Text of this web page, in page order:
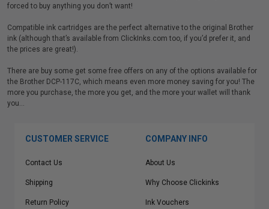
forced to buy anything you don’t want!
Compatible ink cartridges are the perfect alternative to the original Brother
ink (although that’s available from ClickInks.com too, if you’d prefer it, and
the prices are great!).
There are buy some get some free offers on any of the options available for
the Brother DCP-117C, which means even more money saving for you! The
more you purchase, the more you get, and the more your wallet will thank
you…
CUSTOMER SERVICE
Contact Us
Shipping
Return Policy
COMPANY INFO
About Us
Why Choose Clickinks
Ink Vouchers